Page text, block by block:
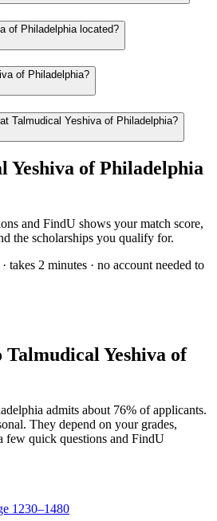
of Philadelphia located?
of Philadelphia?
Talmudical Yeshiva of Philadelphia?
Yeshiva of Philadelphia
and FindU shows your match score,
the scholarships you qualify for.
takes 2 minutes · no account needed to
Talmudical Yeshiva of
admits about 76% of applicants.
They depend on your grades,
few quick questions and FindU
1230–1480